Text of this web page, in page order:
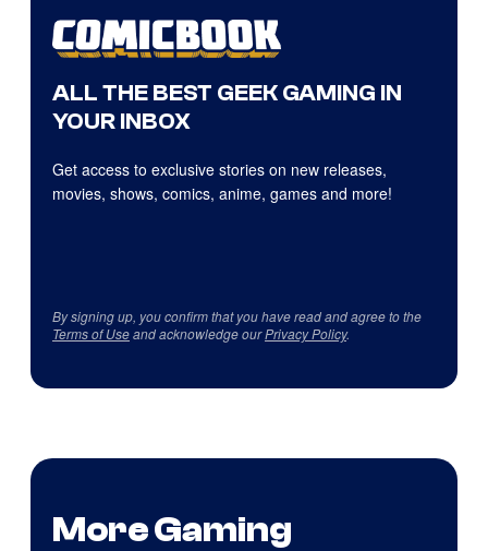
ALL THE BEST GEEK GAMING IN
YOUR INBOX
Get access to exclusive stories on new releases,
movies, shows, comics, anime, games and more!
By signing up, you confirm that you have read and agree to the
Terms of Useand acknowledge ourPrivacy Policy.
More Gaming